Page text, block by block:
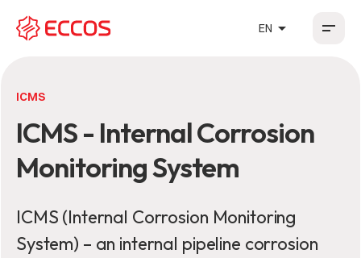
EN arrow_drop_up
ICMS
ICMS - Internal Corrosion
Monitoring System
ICMS (Internal Corrosion Monitoring
System) – an internal pipeline corrosion